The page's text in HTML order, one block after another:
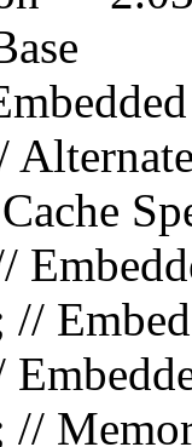
//
//